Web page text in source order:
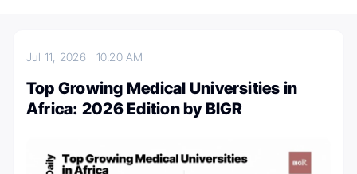
Jul 11, 2026 10:20 AM
Top Growing Medical Universities in
Africa: 2026 Edition by BIGR